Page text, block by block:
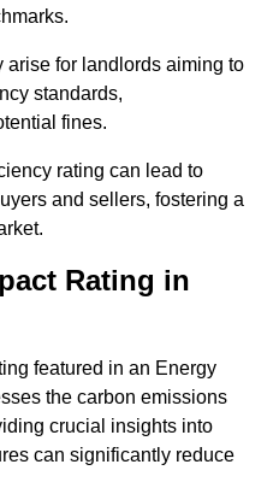
for landlords aiming to
standards,
fines.
rating can lead to
and sellers, fostering a
Rating in
featured in an Energy
the carbon emissions
crucial insights into
can significantly reduce